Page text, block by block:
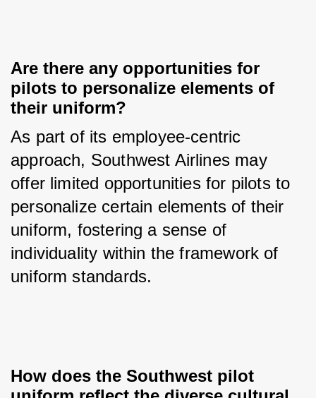
Are there any opportunities for
pilots to personalize elements of
their uniform?
As part of its employee-centric
approach, Southwest Airlines may
offer limited opportunities for pilots to
personalize certain elements of their
uniform, fostering a sense of
individuality within the framework of
uniform standards.
How does the Southwest pilot